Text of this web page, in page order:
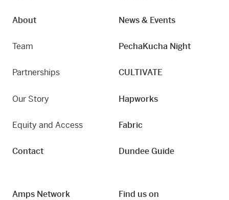
About
Team
Partnerships
Our Story
Equity and Access
Contact
News & Events
PechaKucha Night
CULTIVATE
Hapworks
Fabric
Dundee Guide
Amps Network Find us on